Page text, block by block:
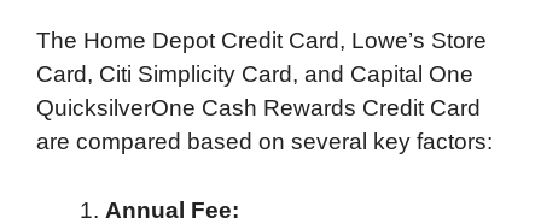
The Home Depot Credit Card, Lowe’s Store
Card, Citi Simplicity Card, and Capital One
QuicksilverOne Cash Rewards Credit Card
are compared based on several key factors:
Annual Fee: